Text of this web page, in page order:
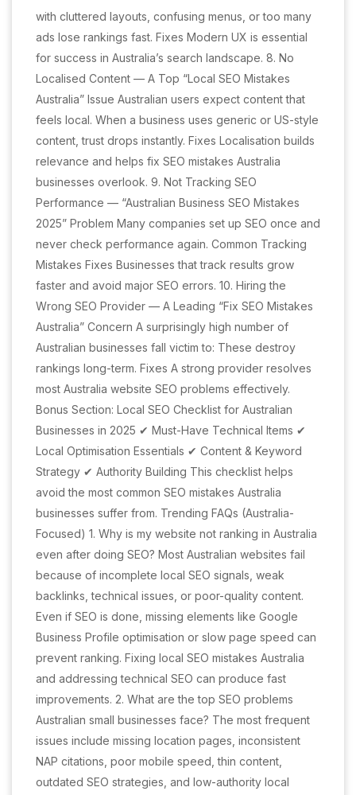
with cluttered layouts, confusing menus, or too many
ads lose rankings fast. Fixes Modern UX is essential
for success in Australia’s search landscape. 8. No
Localised Content — A Top “Local SEO Mistakes
Australia” Issue Australian users expect content that
feels local. When a business uses generic or US-style
content, trust drops instantly. Fixes Localisation builds
relevance and helps fix SEO mistakes Australia
businesses overlook. 9. Not Tracking SEO
Performance — “Australian Business SEO Mistakes
2025” Problem Many companies set up SEO once and
never check performance again. Common Tracking
Mistakes Fixes Businesses that track results grow
faster and avoid major SEO errors. 10. Hiring the
Wrong SEO Provider — A Leading “Fix SEO Mistakes
Australia” Concern A surprisingly high number of
Australian businesses fall victim to: These destroy
rankings long-term. Fixes A strong provider resolves
most Australia website SEO problems effectively.
Bonus Section: Local SEO Checklist for Australian
Businesses in 2025 ✔ Must-Have Technical Items ✔
Local Optimisation Essentials ✔ Content & Keyword
Strategy ✔ Authority Building This checklist helps
avoid the most common SEO mistakes Australia
businesses suffer from. Trending FAQs (Australia-
Focused) 1. Why is my website not ranking in Australia
even after doing SEO? Most Australian websites fail
because of incomplete local SEO signals, weak
backlinks, technical issues, or poor-quality content.
Even if SEO is done, missing elements like Google
Business Profile optimisation or slow page speed can
prevent ranking. Fixing local SEO mistakes Australia
and addressing technical SEO can produce fast
improvements. 2. What are the top SEO problems
Australian small businesses face? The most frequent
issues include missing location pages, inconsistent
NAP citations, poor mobile speed, thin content,
outdated SEO strategies, and low-authority local